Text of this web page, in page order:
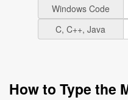
Windows Code
C, C++, Java
How to Type the